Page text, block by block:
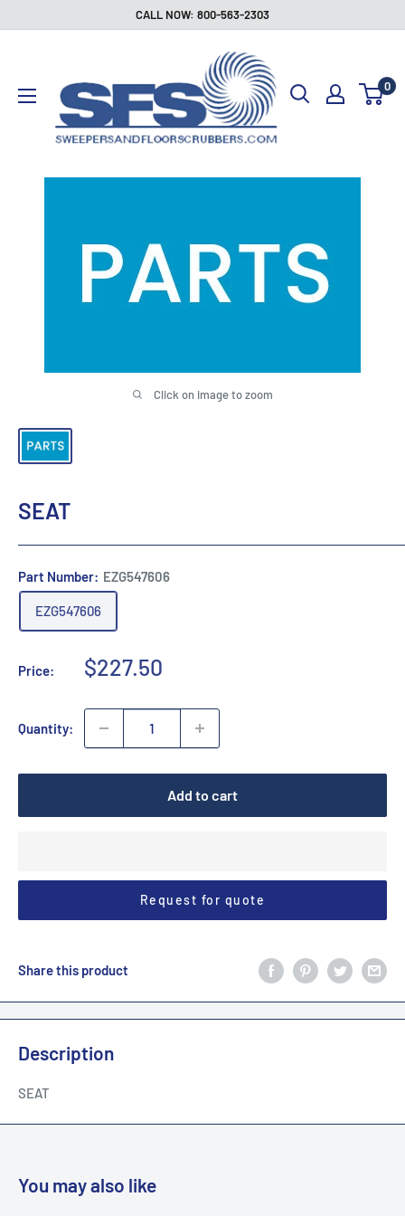
CALL NOW: 800-563-2303
Floor
Scrubbers
0
Click on image to zoom
SEAT
Part Number: EZG547606
EZG547606
Price:
Sale
$227.50
Quantity:
Add to cart
Request for quote
Share this product
Description
SEAT
You may also like